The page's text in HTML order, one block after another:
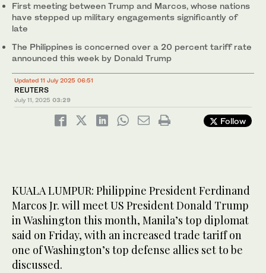
First meeting between Trump and Marcos, whose nations
have stepped up military engagements significantly of
late
The Philippines is concerned over a 20 percent tariff rate
announced this week by Donald Trump
Updated 11 July 2025 06:51
REUTERS
July 11, 2025 03:29
Follow
KUALA LUMPUR: Philippine President Ferdinand
Marcos Jr. will meet US President Donald Trump
in Washington this month, Manila’s top diplomat
said on Friday, with an increased trade tariff on
one of Washington’s top defense allies set to be
discussed.